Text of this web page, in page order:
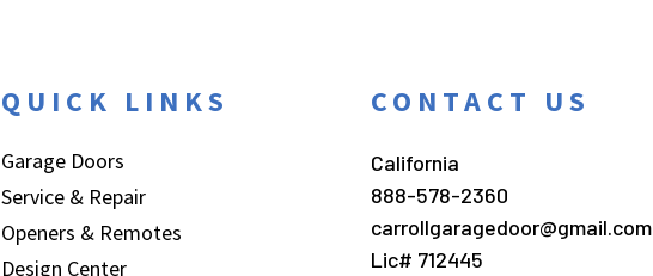
QUICK LINKS
Garage Doors
Service & Repair
Openers & Remotes
Design Center
CONTACT US
California
888-578-2360
carrollgaragedoor@gmail.com
Lic# 712445